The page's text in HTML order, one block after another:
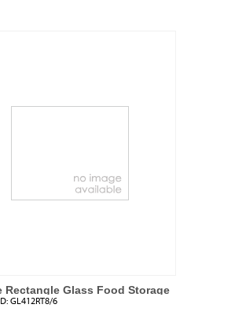
Rectangle Glass Food Storage
GL412RT8/6